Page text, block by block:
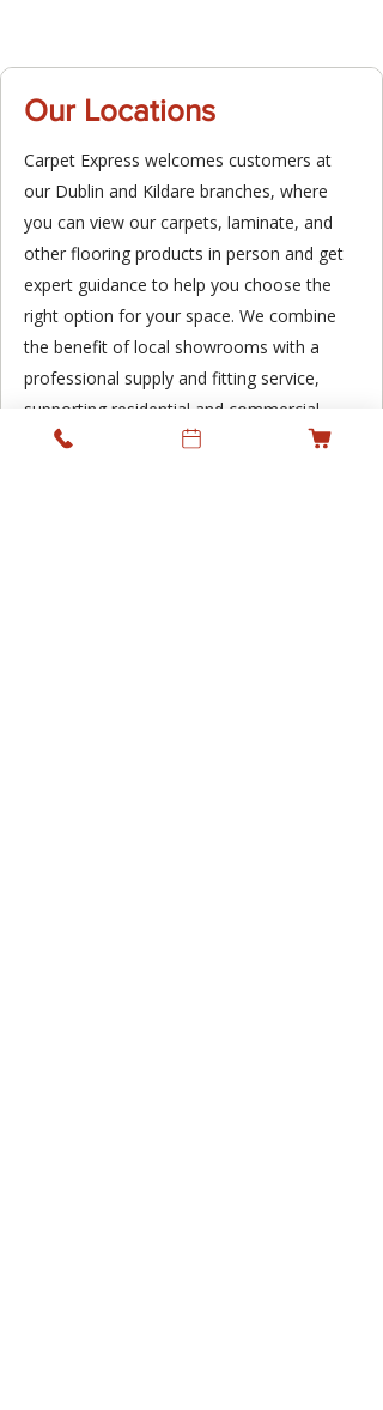
Our Locations
Carpet Express welcomes customers at
our Dublin and Kildare branches, where
you can view our carpets, laminate, and
other flooring products in person and get
expert guidance to help you choose the
right option for your space. We combine
the benefit of local showrooms with a
professional supply and fitting service,
supporting residential and commercial
projects across Ireland while keeping